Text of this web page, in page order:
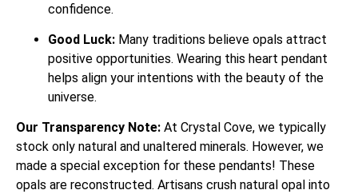
confidence.
Good Luck: Many traditions believe opals attract
positive opportunities. Wearing this heart pendant
helps align your intentions with the beauty of the
universe.
Our Transparency Note: At Crystal Cove, we typically
stock only natural and unaltered minerals. However, we
made a special exception for these pendants! These
opals are reconstructed. Artisans crush natural opal into